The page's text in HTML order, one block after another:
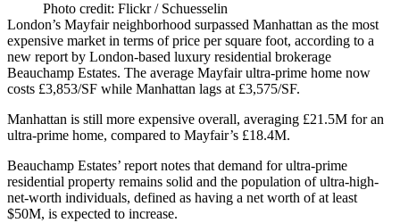
Photo credit: Flickr / Schuesselin
London’s Mayfair neighborhood surpassed Manhattan as the most
expensive market in terms of price per square foot, according to a
new report by London-based luxury residential brokerage
Beauchamp Estates. The average Mayfair ultra-prime home now
costs £3,853/SF while Manhattan lags at £3,575/SF.
Manhattan is still more expensive overall, averaging £21.5M for an
ultra-prime home, compared to Mayfair’s £18.4M.
Beauchamp Estates’ report notes that demand for ultra-prime
residential property remains solid and the population of ultra-high-
net-worth individuals, defined as having a net worth of at least
$50M, is expected to increase.